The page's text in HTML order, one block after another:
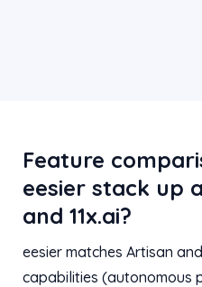
Feature
eesier stack up
and 11x.ai?
eesier matches Artisan
capabilities (autonomous